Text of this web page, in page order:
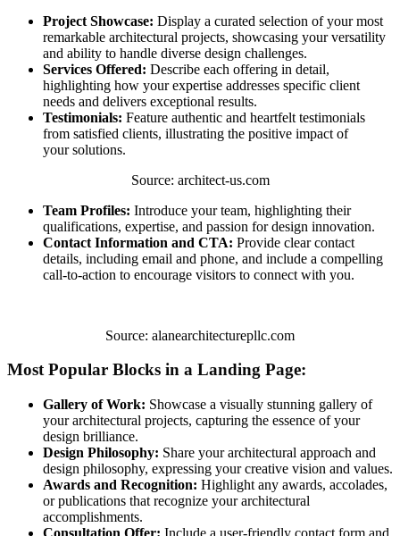
Project Showcase: Display a curated selection of your most
remarkable architectural projects, showcasing your versatility
and ability to handle diverse design challenges.
Services Offered: Describe each offering in detail,
highlighting how your expertise addresses specific client
needs and delivers exceptional results.
Testimonials: Feature authentic and heartfelt testimonials
from satisfied clients, illustrating the positive impact of
your solutions.
Source: architect-us.com
Team Profiles: Introduce your team, highlighting their
qualifications, expertise, and passion for design innovation.
Contact Information and CTA: Provide clear contact
details, including email and phone, and include a compelling
call-to-action to encourage visitors to connect with you.
Source: alanearchitecturepllc.com
Most Popular Blocks in a Landing Page:
Gallery of Work: Showcase a visually stunning gallery of
your architectural projects, capturing the essence of your
design brilliance.
Design Philosophy: Share your architectural approach and
design philosophy, expressing your creative vision and values.
Awards and Recognition: Highlight any awards, accolades,
or publications that recognize your architectural
accomplishments.